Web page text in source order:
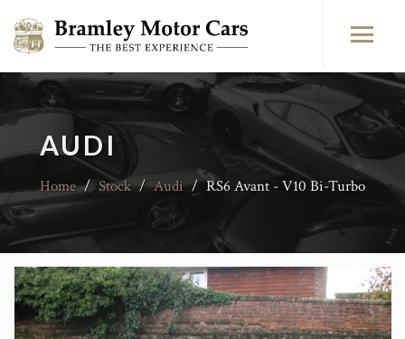
AUDI
Home / Stock / Audi / RS6 Avant - V10 Bi-Turbo